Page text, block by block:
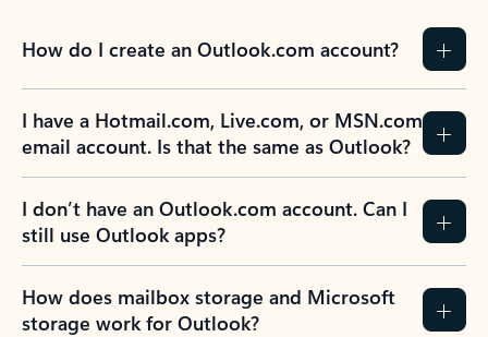
How do I create an Outlook.com account?
I have a Hotmail.com, Live.com, or MSN.com
email account. Is that the same as Outlook?
I don’t have an Outlook.com account. Can I
still use Outlook apps?
How does mailbox storage and Microsoft
storage work for Outlook?